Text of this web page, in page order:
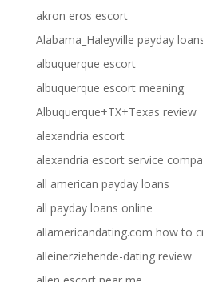
akron eros escort
Alabama_Haleyville payday
albuquerque escort
albuquerque escort meaning
Albuquerque+TX+Texas review
alexandria escort
alexandria escort service
all american payday loans
all payday loans online
allamericandating.com how to
alleinerziehende-dating review